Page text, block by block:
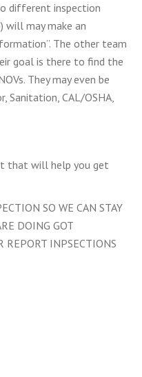
different inspection
will may make an
The other team
goal is there to find the
They may even be
Sanitation, CAL/OSHA,
that will help you get
SO WE CAN STAY
DOING GOT
REPORT INPSECTIONS